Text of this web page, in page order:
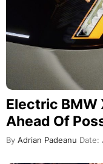
Electric BMW
Ahead Of
By Adrian Padeanu Date: